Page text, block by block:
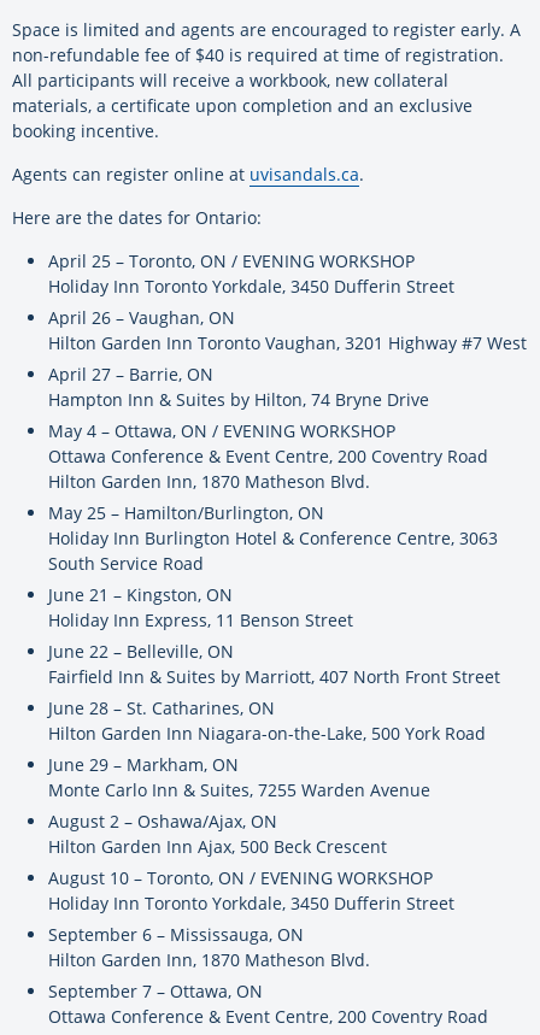
Space is limited and agents are encouraged to register early. A
non-refundable fee of $40 is required at time of registration.
All participants will receive a workbook, new collateral
materials, a certificate upon completion and an exclusive
booking incentive.
Agents can register online at uvisandals.ca.
Here are the dates for Ontario:
April 25 – Toronto, ON / EVENING WORKSHOP
Holiday Inn Toronto Yorkdale, 3450 Dufferin Street
April 26 – Vaughan, ON
Hilton Garden Inn Toronto Vaughan, 3201 Highway #7 West
April 27 – Barrie, ON
Hampton Inn & Suites by Hilton, 74 Bryne Drive
May 4 – Ottawa, ON / EVENING WORKSHOP
Ottawa Conference & Event Centre, 200 Coventry Road
Hilton Garden Inn, 1870 Matheson Blvd.
May 25 – Hamilton/Burlington, ON
Holiday Inn Burlington Hotel & Conference Centre, 3063
South Service Road
June 21 – Kingston, ON
Holiday Inn Express, 11 Benson Street
June 22 – Belleville, ON
Fairfield Inn & Suites by Marriott, 407 North Front Street
June 28 – St. Catharines, ON
Hilton Garden Inn Niagara-on-the-Lake, 500 York Road
June 29 – Markham, ON
Monte Carlo Inn & Suites, 7255 Warden Avenue
August 2 – Oshawa/Ajax, ON
Hilton Garden Inn Ajax, 500 Beck Crescent
August 10 – Toronto, ON / EVENING WORKSHOP
Holiday Inn Toronto Yorkdale, 3450 Dufferin Street
September 6 – Mississauga, ON
Hilton Garden Inn, 1870 Matheson Blvd.
September 7 – Ottawa, ON
Ottawa Conference & Event Centre, 200 Coventry Road